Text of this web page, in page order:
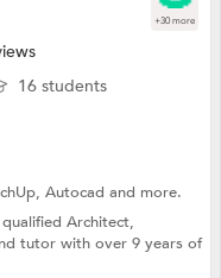
+30 more
16 students
Autocadand more.
Architect,
tutor with over 9 years of